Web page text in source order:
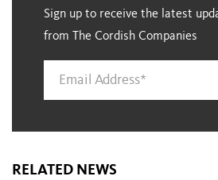
Sign up to receive the latest
from The Cordish Companies
RELATED NEWS